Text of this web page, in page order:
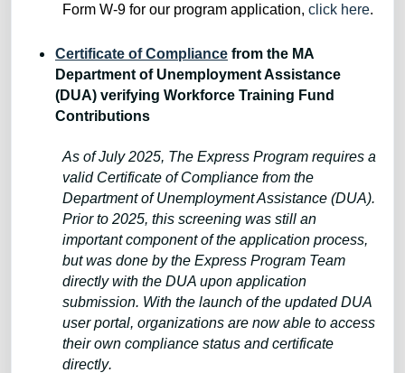
Form W-9 for our program application, click here.
Certificate of Compliance from the MA
Department of Unemployment Assistance
(DUA) verifying Workforce Training Fund
Contributions
As of July 2025, The Express Program requires a
valid Certificate of Compliance from the
Department of Unemployment Assistance (DUA).
Prior to 2025, this screening was still an
important component of the application process,
but was done by the Express Program Team
directly with the DUA upon application
submission. With the launch of the updated DUA
user portal, organizations are now able to access
their own compliance status and certificate
directly.